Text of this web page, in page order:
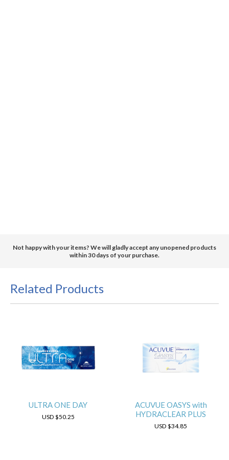
Not happy with your items? We will gladly accept any unopened products
within 30 days of your purchase.
Related Products
ULTRA ONE DAY
USD $50.25
ACUVUE OASYS with
HYDRACLEAR PLUS
USD $34.85